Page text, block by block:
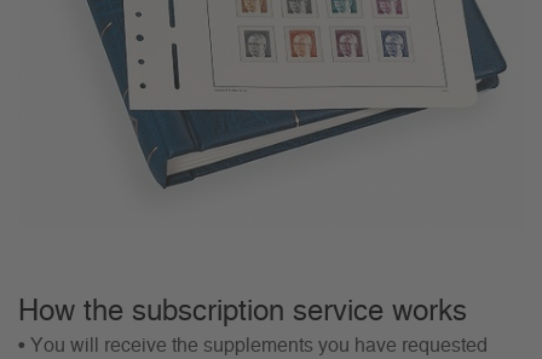
How the subscription service works
• You will receive the supplements you have requested